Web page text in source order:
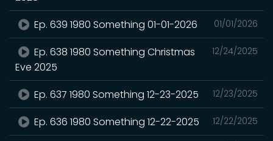
01/01/2026
Ep. 639 1980 Something 01-01-2026
12/24/2025
Ep. 638 1980 Something Christmas
Eve 2025
12/23/2025
Ep. 637 1980 Something 12-23-2025
12/22/2025
Ep. 636 1980 Something 12-22-2025